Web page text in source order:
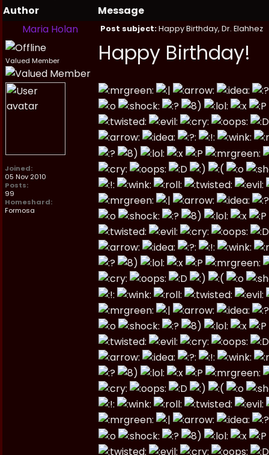
Author
Message
Maria Holan
Post subject:Happy Birthday, Dr. Elahhez
Valued Member
Joined:
05 Nov 2010
Posts:
99
Homeshard:
Formosa
Happy Birthday!